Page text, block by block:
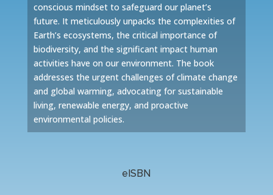
conscious mindset to safeguard our planet’s
future. It meticulously unpacks the complexities of
Earth’s ecosystems, the critical importance of
biodiversity, and the significant impact human
activities have on our environment. The book
addresses the urgent challenges of climate change
and global warming, advocating for sustainable
living, renewable energy, and proactive
environmental policies.
eISBN